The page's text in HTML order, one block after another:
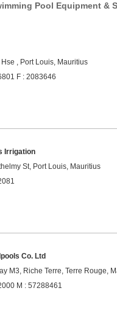
Pool Equipment &
Hse , Port Louis, Mauritius
F : 2083646
Irrigation
St, Port Louis, Mauritius
Co. Ltd
M3, Riche Terre, Terre Rouge,
M : 57288461